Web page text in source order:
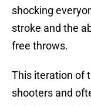
shocking
stroke and the
free throws.
This iteration of
shooters and